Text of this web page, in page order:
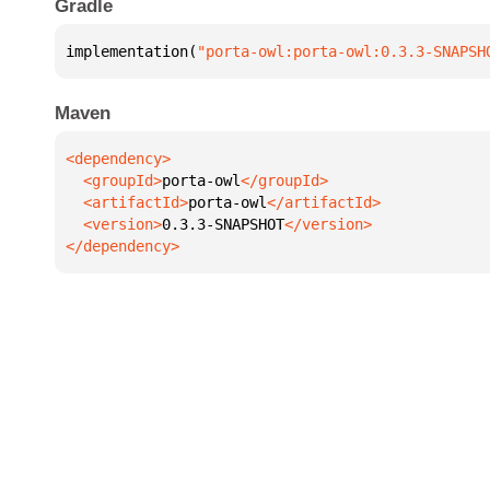
Gradle
implementation( "porta-owl:porta-owl:0.3.3-
Maven
  <groupId>
porta-owl
  <artifactId>
porta-owl
  <version>
0.3.3-SNAPSHOT
</dependency>